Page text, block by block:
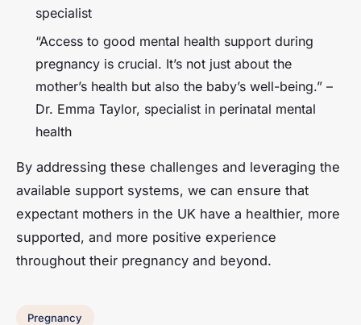
specialist
“Access to good mental health support during
pregnancy is crucial. It’s not just about the
mother’s health but also the baby’s well-being.” –
Dr. Emma Taylor, specialist in perinatal mental
health
By addressing these challenges and leveraging the
available support systems, we can ensure that
expectant mothers in the UK have a healthier, more
supported, and more positive experience
throughout their pregnancy and beyond.
Pregnancy